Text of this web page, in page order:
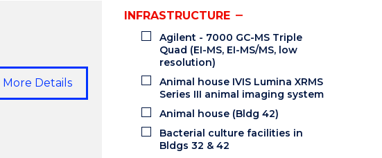
More Details
INFRASTRUCTURE
Agilent - 7000 GC-MS Triple
Quad (EI-MS, EI-MS/MS, low
resolution)
Animal house IVIS Lumina XRMS
Series III animal imaging system
Animal house (Bldg 42)
Bacterial culture facilities in
Bldgs 32 & 42